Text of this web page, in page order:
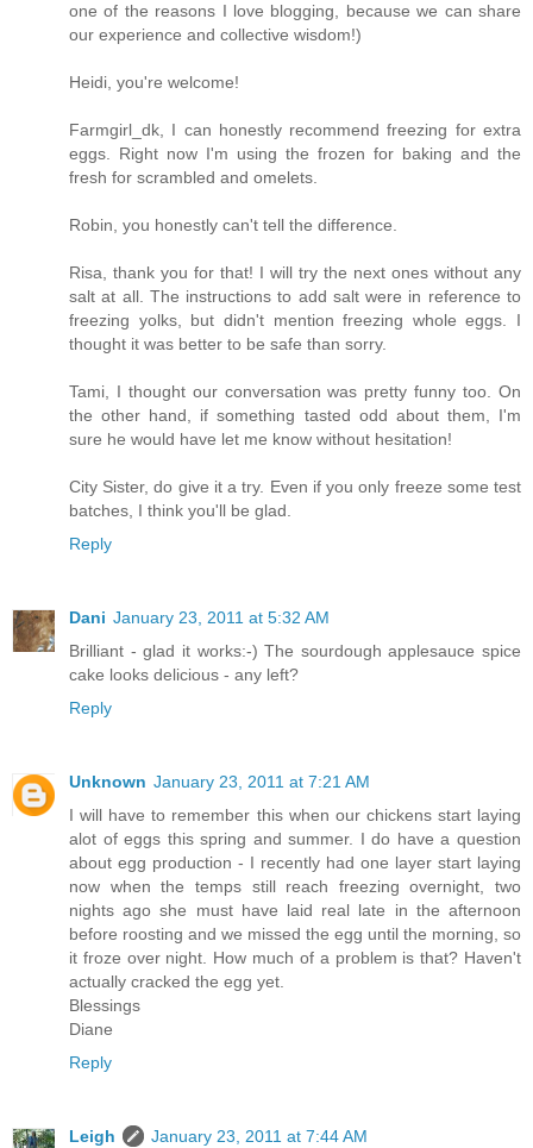
one of the reasons I love blogging, because we can share
our experience and collective wisdom!)
Heidi, you're welcome!
Farmgirl_dk, I can honestly recommend freezing for extra
eggs. Right now I'm using the frozen for baking and the
fresh for scrambled and omelets.
Robin, you honestly can't tell the difference.
Risa, thank you for that! I will try the next ones without any
salt at all. The instructions to add salt were in reference to
freezing yolks, but didn't mention freezing whole eggs. I
thought it was better to be safe than sorry.
Tami, I thought our conversation was pretty funny too. On
the other hand, if something tasted odd about them, I'm
sure he would have let me know without hesitation!
City Sister, do give it a try. Even if you only freeze some test
batches, I think you'll be glad.
Reply
Dani January 23, 2011 at 5:32 AM
Brilliant - glad it works:-) The sourdough applesauce spice
cake looks delicious - any left?
Reply
Unknown January 23, 2011 at 7:21 AM
I will have to remember this when our chickens start laying
alot of eggs this spring and summer. I do have a question
about egg production - I recently had one layer start laying
now when the temps still reach freezing overnight, two
nights ago she must have laid real late in the afternoon
before roosting and we missed the egg until the morning, so
it froze over night. How much of a problem is that? Haven't
actually cracked the egg yet.
Blessings
Diane
Reply
Leigh
January 23, 2011 at 7:44 AM